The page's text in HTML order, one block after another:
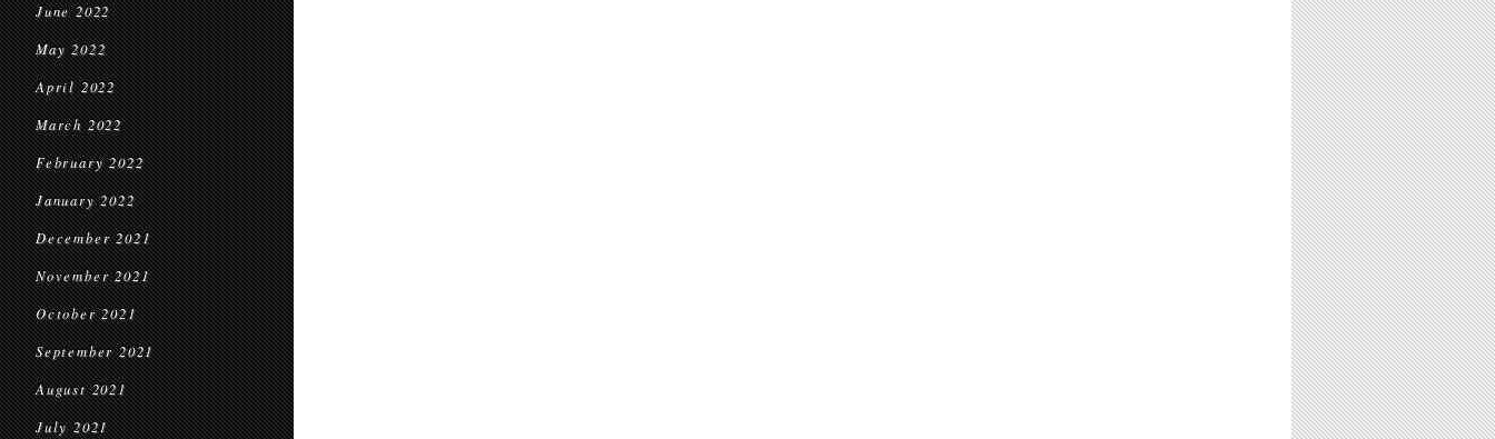
June 2022
May 2022
April 2022
March 2022
February 2022
January 2022
December 2021
November 2021
October 2021
September 2021
August 2021
July 2021